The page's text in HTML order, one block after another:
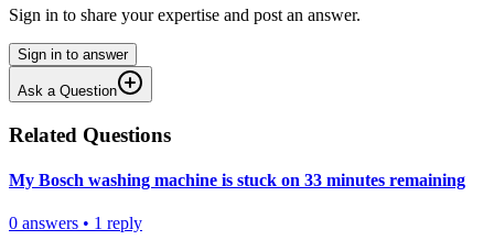
Sign in to share your expertise and post an answer.
Sign in to answer
Ask a Question
Related Questions
My Bosch washing machine is stuck on 33 minutes remaining
0 answers • 1 reply